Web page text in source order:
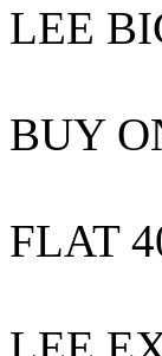
LEE
BUY
FLAT